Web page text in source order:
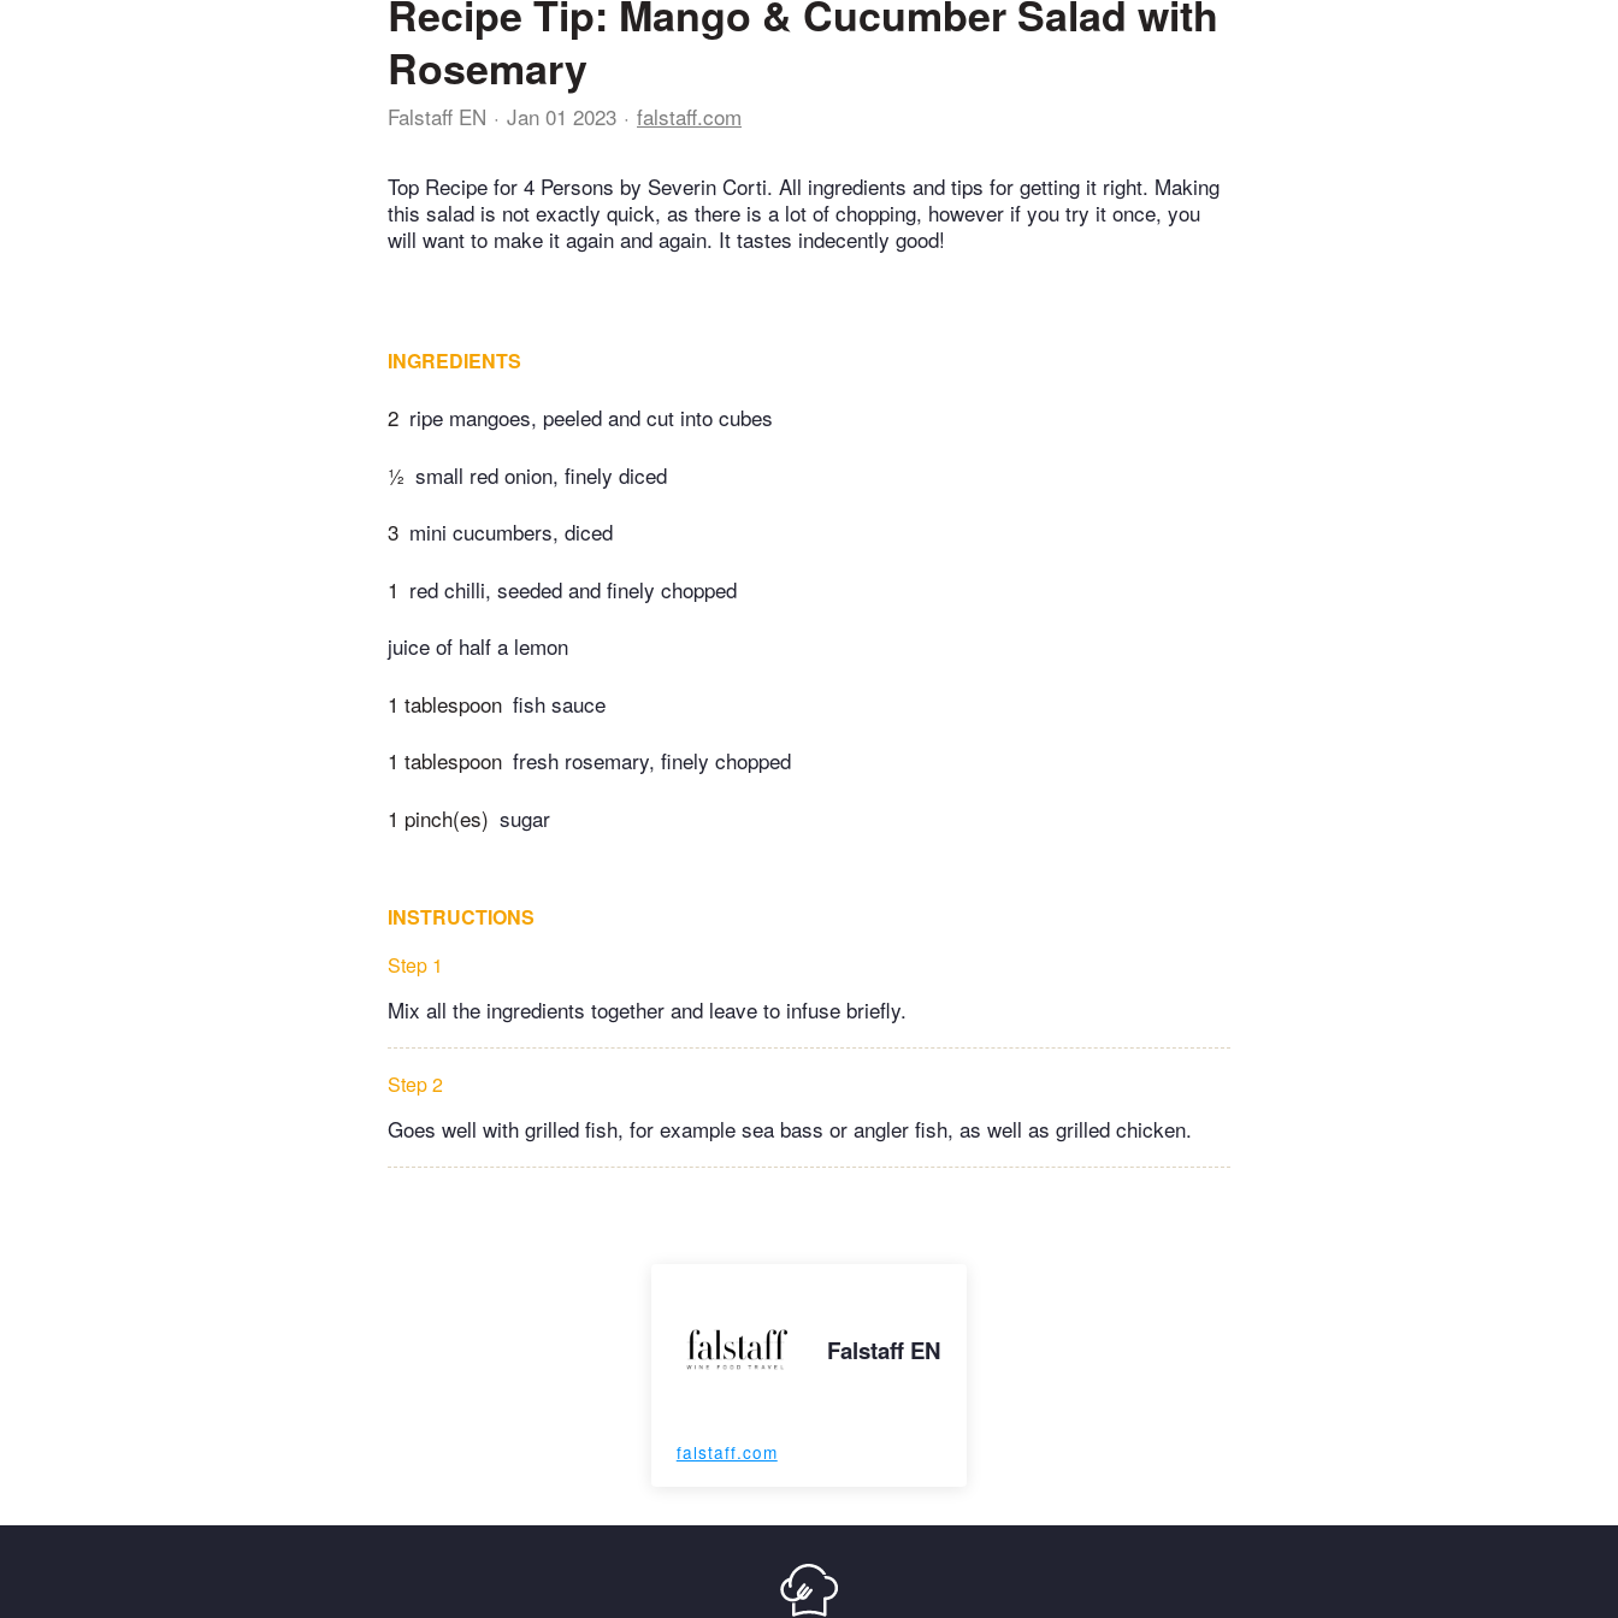
Recipe Tip: Mango & Cucumber Salad with
Rosemary
Falstaff EN Jan 01 2023 falstaff.com
Top Recipe for 4 Persons by Severin Corti. All ingredients and tips for getting it right. Making
this salad is not exactly quick, as there is a lot of chopping, however if you try it once, you
will want to make it again and again. It tastes indecently good!
INGREDIENTS
2 ripe mangoes, peeled and cut into cubes
½ small red onion, finely diced
3 mini cucumbers, diced
1 red chilli, seeded and finely chopped
juice of half a lemon
1 tablespoon fish sauce
1 tablespoon fresh rosemary, finely chopped
1 pinch(es) sugar
INSTRUCTIONS
Step 1
Mix all the ingredients together and leave to infuse briefly.
Step 2
Goes well with grilled fish, for example sea bass or angler fish, as well as grilled chicken.
Falstaff EN
falstaff.com